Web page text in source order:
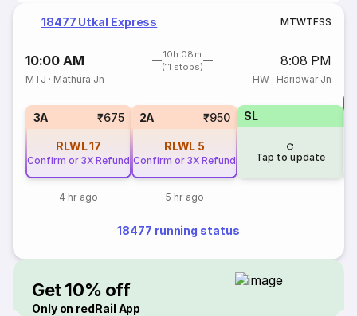
18477 Utkal Express MTWTFSS
10:00 AM
10h 08m
(11 stops)
8:08 PM
MTJ · Mathura Jn HW· Haridwar Jn
3A ₹675
RLWL17
Confirm or 3X Refund
4 hr ago
2A ₹950
RLWL 5
Confirm or 3X Refund
5 hr ago
SL
Tap to update
18477 running status
Get 10% off
Only on redRail App